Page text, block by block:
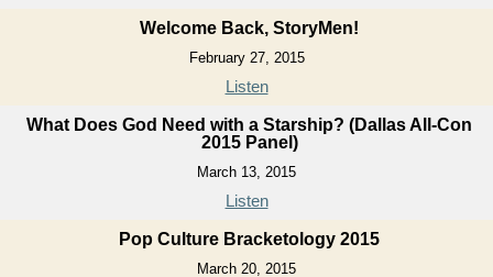
Welcome Back, StoryMen!
February 27, 2015
Listen
What Does God Need with a Starship? (Dallas All-Con
2015 Panel)
March 13, 2015
Listen
Pop Culture Bracketology 2015
March 20, 2015